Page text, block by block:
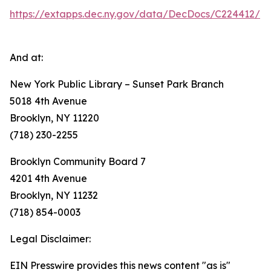
https://extapps.dec.ny.gov/data/DecDocs/C224412/
And at:
New York Public Library – Sunset Park Branch
5018 4th Avenue
Brooklyn, NY 11220
(718) 230-2255
Brooklyn Community Board 7
4201 4th Avenue
Brooklyn, NY 11232
(718) 854-0003
Legal Disclaimer:
EIN Presswire provides this news content "as is"